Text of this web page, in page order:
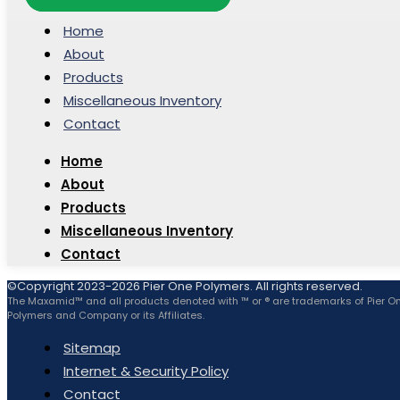
Home
About
Products
Miscellaneous Inventory
Contact
Home
About
Products
Miscellaneous Inventory
Contact
©Copyright 2023-2026 Pier One Polymers. All rights reserved.
The Maxamid™ and all products denoted with ™ or ® are trademarks of Pier
Polymers and Company or its Affiliates.
Sitemap
Internet & Security Policy
Contact